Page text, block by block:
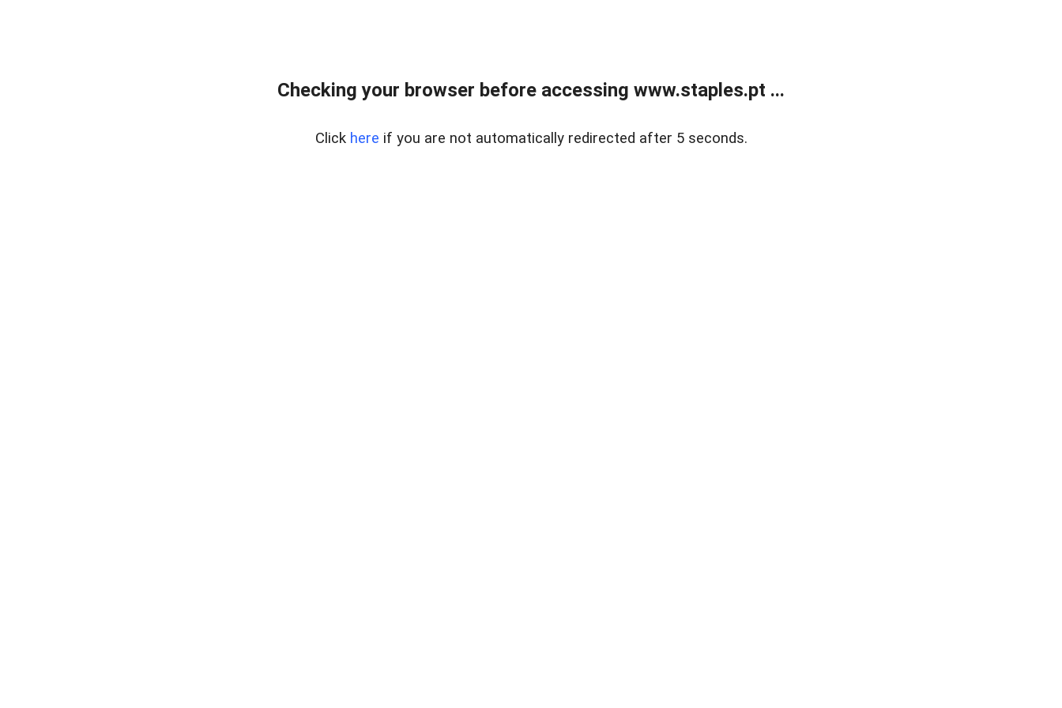
Checking your browser before accessing www.staples.pt ...
Click here if you are not automatically redirected after 5 seconds.